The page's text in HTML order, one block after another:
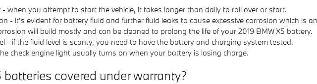
- when you attempt to start the vehicle, it takes longer than daily to roll over or start.
- it's evident for battery fluid and further fluid leaks to cause excessive corrosion which is
will build mostly and can be cleaned to prolong the life of your 2019 BMW X5 battery.
- if the fluid level is scanty, you need to have the battery and charging system tested.
check engine light usually turns on when your battery is losing charge.
batteries covered under warranty?